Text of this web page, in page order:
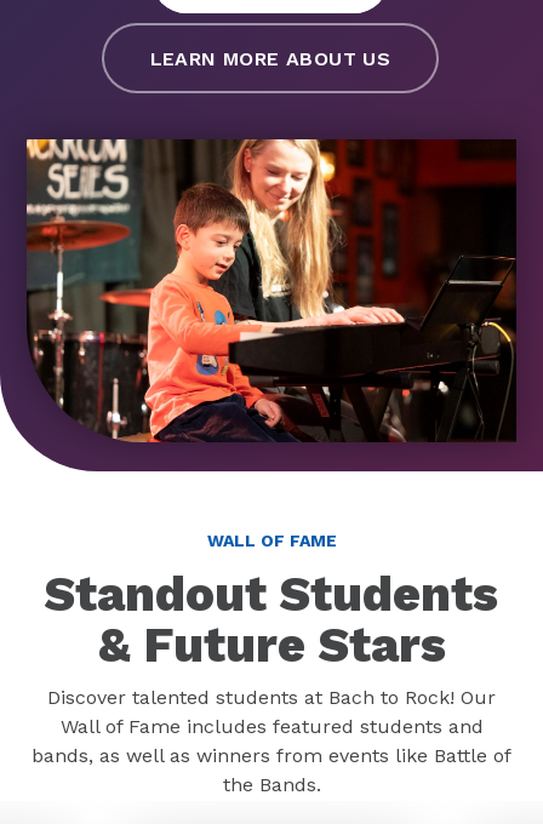
LEARN MORE ABOUT US
WALL OF FAME
Standout Students
& Future Stars
Discover talented students at Bach to Rock! Our
Wall of Fame includes featured students and
bands, as well as winners from events like Battle of
the Bands.